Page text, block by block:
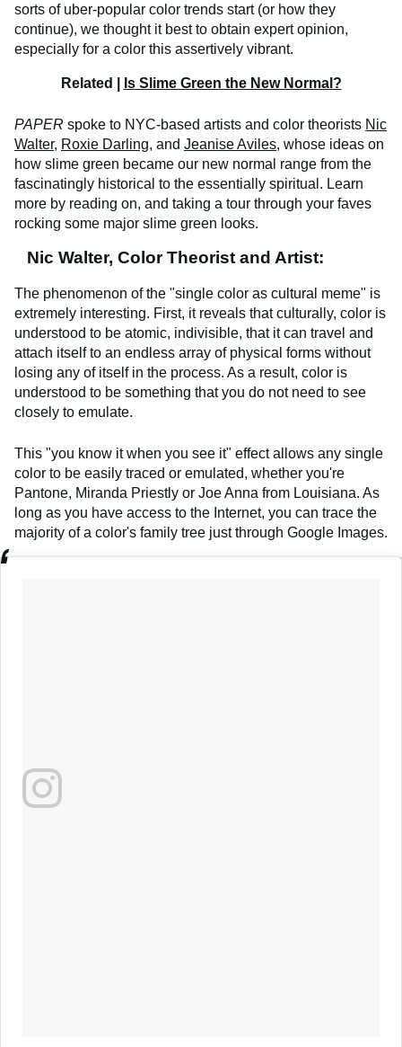
sorts of uber-popular color trends start (or how they
continue), we thought it best to obtain expert opinion,
especially for a color this assertively vibrant.
Related | Is Slime Green the New Normal?
PAPER spoke to NYC-based artists and color theorists Nic
Walter, Roxie Darling, and Jeanise Aviles, whose ideas on
how slime green became our new normal range from the
fascinatingly historical to the essentially spiritual. Learn
more by reading on, and taking a tour through your faves
rocking some major slime green looks.
Nic Walter, Color Theorist and Artist:
The phenomenon of the "single color as cultural meme" is
extremely interesting. First, it reveals that culturally, color is
understood to be atomic, indivisible, that it can travel and
attach itself to an endless array of physical forms without
losing any of itself in the process. As a result, color is
understood to be something that you do not need to see
closely to emulate.
This "you know it when you see it" effect allows any single
color to be easily traced or emulated, whether you're
Pantone, Miranda Priestly or Joe Anna from Louisiana. As
long as you have access to the Internet, you can trace the
majority of a color's family tree just through Google Images.